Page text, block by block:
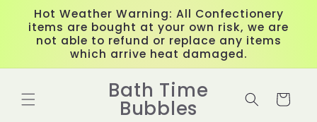
Skip to
content
Hot Weather Warning: All Confectionery
items are bought at your own risk, we are
not able to refund or replace any items
which arrive heat damaged.
Bath Time
Bubbles Cart